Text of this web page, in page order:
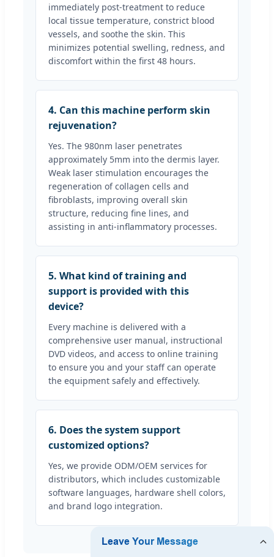
immediately post-treatment to reduce
local tissue temperature, constrict blood
vessels, and soothe the skin. This
minimizes potential swelling, redness, and
discomfort within the first 48 hours.
4. Can this machine perform skin
rejuvenation?
Yes. The 980nm laser penetrates
approximately 5mm into the dermis layer.
Weak laser stimulation encourages the
regeneration of collagen cells and
fibroblasts, improving overall skin
structure, reducing fine lines, and
assisting in anti-inflammatory processes.
5. What kind of training and
support is provided with this
device?
Every machine is delivered with a
comprehensive user manual, instructional
DVD videos, and access to online training
to ensure you and your staff can operate
the equipment safely and effectively.
6. Does the system support
customized options?
Yes, we provide ODM/OEM services for
distributors, which includes customizable
software languages, hardware shell colors,
and brand logo integration.